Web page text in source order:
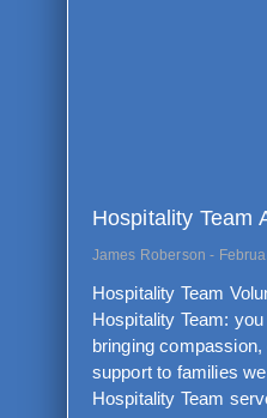
Hospitality Team
James Roberson
Hospitality Team
Hospitality Team:
bringing
support to families
Hospitality Team